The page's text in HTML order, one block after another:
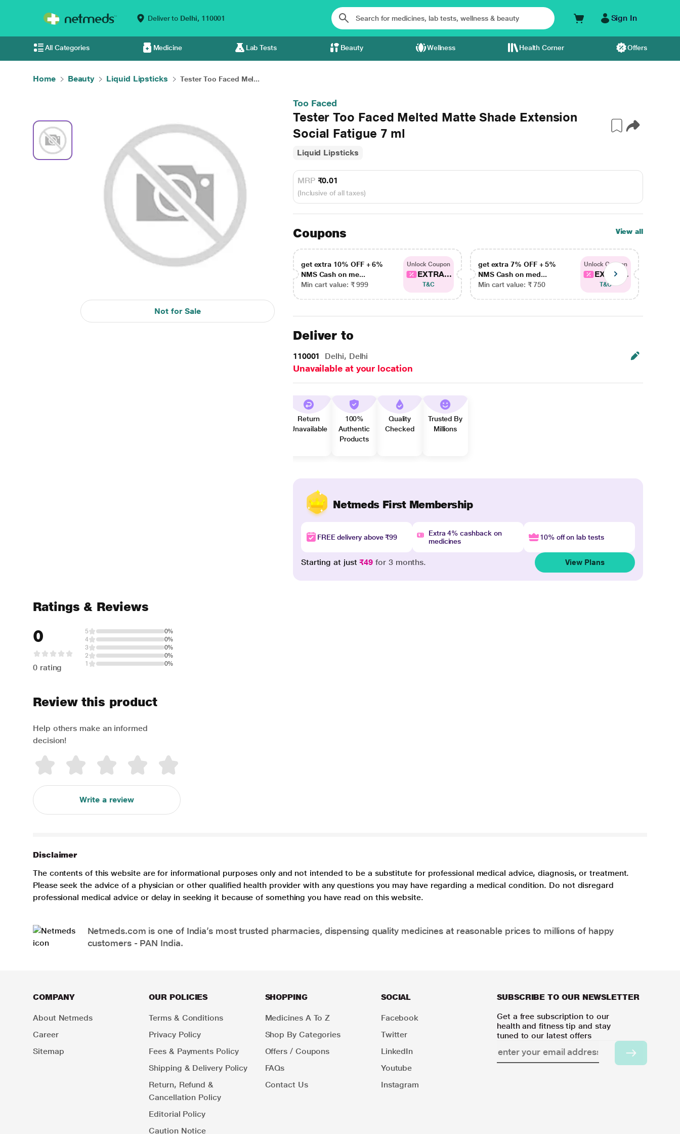
Deliver to Delhi, 110001 Sign In
All Categories Medicine Lab Tests Beauty Wellness Health Corner Offers
Home Beauty Liquid Lipsticks Tester Too Faced Mel...
Not for Sale
Too Faced
Tester Too Faced Melted Matte Shade Extension
Social Fatigue 7 ml
Liquid Lipsticks
MRP ₹0.01
(Inclusive of all taxes)
Coupons View all
get extra 10% OFF + 6%
NMS Cash on me...
Min cart value: ₹ 999
Unlock Coupon
EXTRA...
T&C
get extra 7% OFF + 5%
NMS Cash on med...
Min cart value: ₹ 750
Unlock Coupon
EXTRA...
T&C
Deliver to
110001 Delhi, Delhi
Unavailable at your location
Return
Unavailable
100%
Authentic
Products
Quality
Checked
Trusted By
Millions
Netmeds First Membership
FREE delivery above ₹99
Extra 4% cashback on
medicines
10% off on lab tests
Starting at just₹49 for 3 months. View Plans
Ratings & Reviews
0
0 rating
5
0%
4
0%
3
0%
2
0%
1
0%
Review this product
Help others make an informed
decision!
Write a review
Disclaimer
The contents of this website are for informational purposes only and not intended to be a substitute for professional medical advice, diagnosis, or treatment.
Please seek the advice of a physician or other qualified health provider with any questions you may have regarding a medical condition. Do not disregard
professional medical advice or delay in seeking it because of something you have read on this website.
Netmeds.com is one of India’s most trusted pharmacies, dispensing quality medicines at reasonable prices to millions of happy
customers - PAN India.
COMPANY
About Netmeds
Career
Sitemap
OUR POLICIES
Terms & Conditions
Privacy Policy
Fees & Payments Policy
Shipping & Delivery Policy
Return, Refund &
Cancellation Policy
Editorial Policy
Caution Notice
SHOPPING
Medicines A To Z
Shop By Categories
Offers / Coupons
FAQs
Contact Us
SOCIAL
Facebook
Twitter
LinkedIn
Youtube
Instagram
SUBSCRIBE TO OUR NEWSLETTER
Get a free subscription to our
health and fitness tip and stay
tuned to our latest offers